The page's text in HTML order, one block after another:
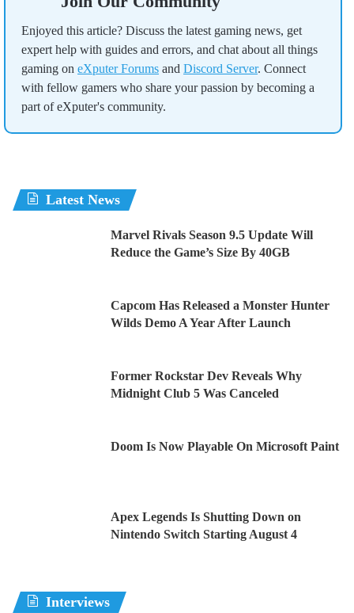
Enjoyed this article? Discuss the latest gaming news, get
expert help with guides and errors, and chat about all things
gaming on eXputer Forums and Discord Server. Connect
with fellow gamers who share your passion by becoming a
part of eXputer's community.
Latest News
Marvel Rivals Season 9.5 Update Will
Reduce the Game’s Size By 40GB
Capcom Has Released a Monster Hunter
Wilds Demo A Year After Launch
Former Rockstar Dev Reveals Why
Midnight Club 5 Was Canceled
Doom Is Now Playable On Microsoft Paint
Apex Legends Is Shutting Down on
Nintendo Switch Starting August 4
Interviews